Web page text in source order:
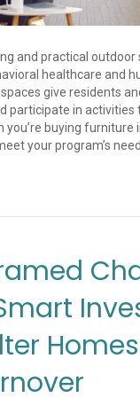
and practical outdoor
healthcare and
give residents
participate in activities
you’re buying furniture
your program’s